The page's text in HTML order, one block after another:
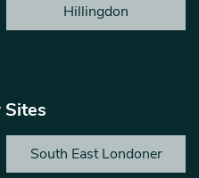
Hillingdon
Sites
South East Londoner